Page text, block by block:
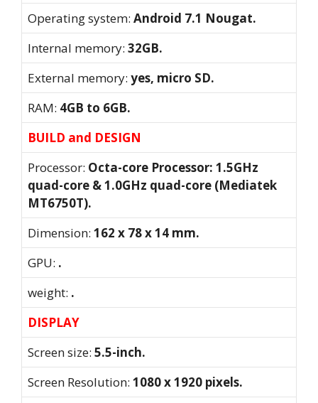
Operating system: Android 7.1 Nougat.
Internal memory: 32GB.
External memory: yes, micro SD.
RAM: 4GB to 6GB.
BUILD and DESIGN
Processor: Octa-core Processor: 1.5GHz
quad-core & 1.0GHz quad-core (Mediatek
MT6750T).
Dimension: 162 x 78 x 14 mm.
GPU: .
weight: .
DISPLAY
Screen size: 5.5-inch.
Screen Resolution: 1080 x 1920 pixels.